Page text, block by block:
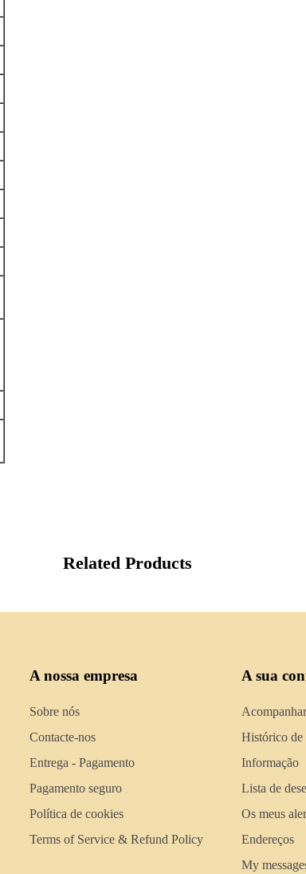
Related Products
A nossa empresa
Sobre nós
Contacte-nos
Entrega - Pagamento
Pagamento seguro
Política de cookies
Terms of Service & Refund Policy
A sua
Histórico de
Informação
Lista de
Os meus
Endereços
My